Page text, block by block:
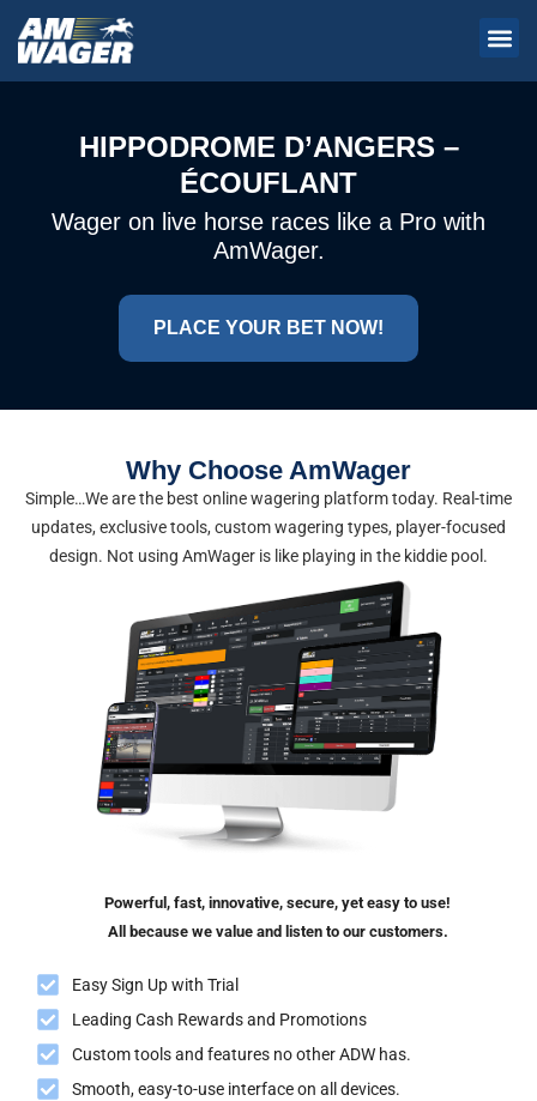
HIPPODROME D’ANGERS –
ÉCOUFLANT
Wager on live horse races like a Pro with
AmWager.
PLACE YOUR BET NOW!
Why Choose AmWager
Simple…We are the best online wagering platform today. Real-time
updates, exclusive tools, custom wagering types, player-focused
design. Not using AmWager is like playing in the kiddie pool.
Powerful, fast, innovative, secure, yet easy to use!
All because we value and listen to our customers.
Easy Sign Up with Trial
Leading Cash Rewards and Promotions
Custom tools and features no other ADW has.
Smooth, easy-to-use interface on all devices.